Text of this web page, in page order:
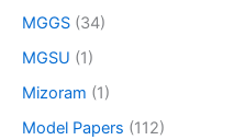
MGGS (34)
MGSU (1)
Mizoram (1)
Model Papers (112)